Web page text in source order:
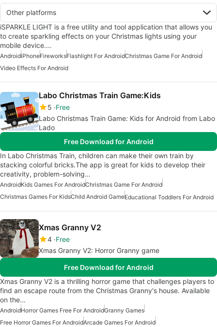
Other platforms
iSPARKLE LIGHT is a free utility and tool application that allows you
to create sparkling effects on your Christmas lights using your
mobile device.…
AndroidiPhoneFireworksFlashlight For AndroidChristmas Game For Android
Video Effects For Android
Labo Christmas Train Game:Kids
5 Free
Labo Christmas Train Game: Kids for Android from Labo
Lado
Free Download for Android
In Labo Christmas Train, children can make their own train by
stacking colorful bricks.The app is great for kids to develop their
creativity, problem-solving…
AndroidKids Games For AndroidChristmas Game For Android
Christmas Games For KidsChild Android GameEducational Toddlers For Android
Xmas Granny V2
4 Free
Xmas Granny V2: Horror Granny game
Free Download for Android
Xmas Granny V2 is a thrilling horror game that challenges players to
find an escape route from the Christmas Granny's house. Available
on the…
AndroidHorror Games Free For AndroidGranny Games
Free Horror Games For AndroidArcade Games For Android